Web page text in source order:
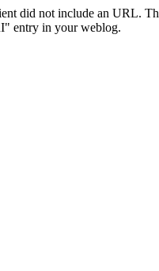
did not include an URL.
entry in your weblog.